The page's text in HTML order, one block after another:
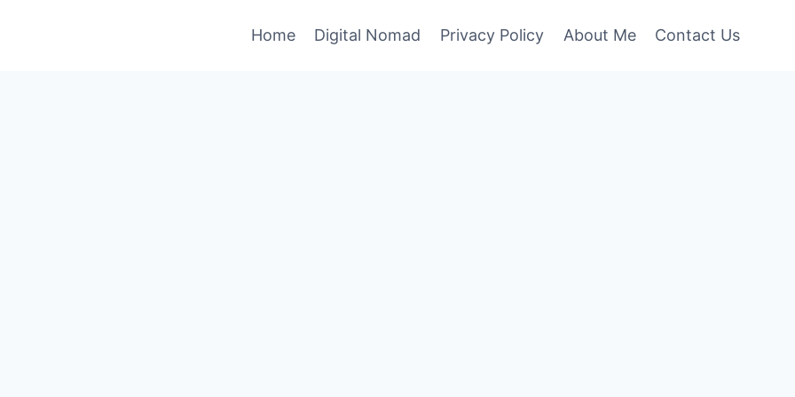
Home Digital Nomad Privacy Policy About Me Contact Us